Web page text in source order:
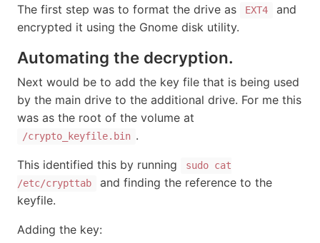
The first step was to format the drive as EXT4
and
encrypted it using the Gnome disk utility.
Automating the decryption.
Next would be to add the key file that is being used
by the main drive to the additional drive. For me this
was as the root of the volume at
/crypto_keyfile.bin .
This identified this by running
sudo cat
/etc/crypttab
and finding the reference to the
keyfile.
Adding the key: